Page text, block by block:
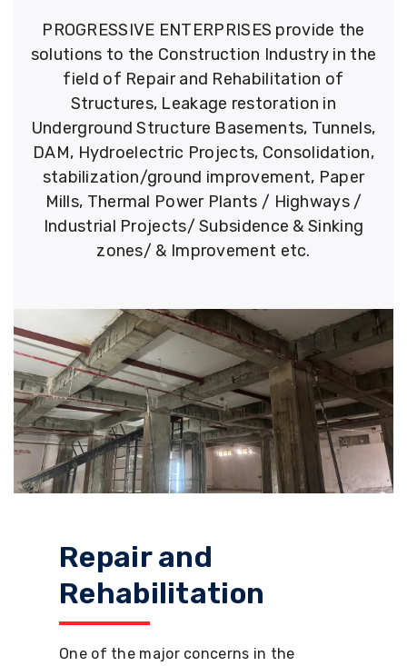
PROGRESSIVE ENTERPRISES provide the
solutions to the Construction Industry in the
field of Repair and Rehabilitation of
Structures, Leakage restoration in
Underground Structure Basements, Tunnels,
DAM, Hydroelectric Projects, Consolidation,
stabilization/ground improvement, Paper
Mills, Thermal Power Plants / Highways /
Industrial Projects/ Subsidence & Sinking
zones/ & Improvement etc.
Repair and
Rehabilitation
One of the major concerns in the